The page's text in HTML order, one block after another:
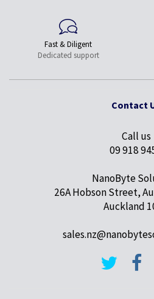
Fast & Diligent
Dedicated support
Contact
Call us
09 918
NanoByte
26A Hobson Street,
Auckland